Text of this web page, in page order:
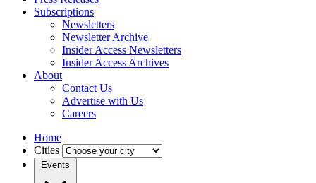
Subscriptions
Newsletters
Newsletter Archive
Insider Access Newsletters
Insider Access Archives
About
Contact Us
Advertise with Us
Careers
Home
Cities
Events